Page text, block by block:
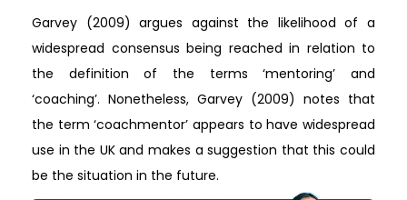
Garvey (2009) argues against the likelihood of a
widespread consensus being reached in relation to
the definition of the terms ‘mentoring’ and
‘coaching’. Nonetheless, Garvey (2009) notes that
the term ‘coachmentor’ appears to have widespread
use in the UK and makes a suggestion that this could
be the situation in the future.